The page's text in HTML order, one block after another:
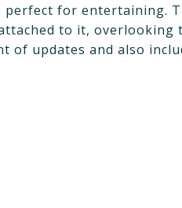
perfect for entertaining.
to it, overlooking
of updates and also